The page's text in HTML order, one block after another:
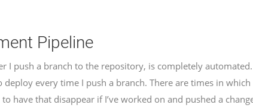
Pipeline
I push a branch to the repository, is completely
deploy every time I push a branch. There are times in
have that disappear if I’ve worked on and pushed a